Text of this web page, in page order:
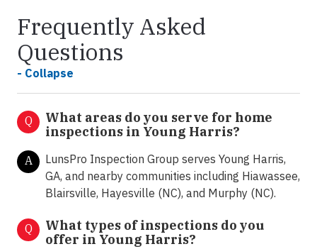
Frequently Asked
Questions
- Collapse
Q
What areas do you serve for home
inspections in Young Harris?
A
LunsPro Inspection Group serves Young Harris,
GA, and nearby communities including Hiawassee,
Blairsville, Hayesville (NC), and Murphy (NC).
Q
What types of inspections do you
offer in Young Harris?